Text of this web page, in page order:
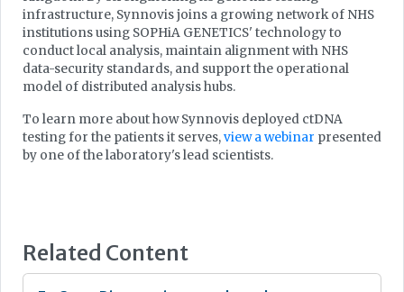
infrastructure, Synnovis joins a growing network of NHS
institutions using SOPHiA GENETICS' technology to
conduct local analysis, maintain alignment with NHS
data-security standards, and support the operational
model of distributed analysis hubs.
To learn more about how Synnovis deployed ctDNA
testing for the patients it serves,view a webinar presented
by one of the laboratory's lead scientists.
Related Content